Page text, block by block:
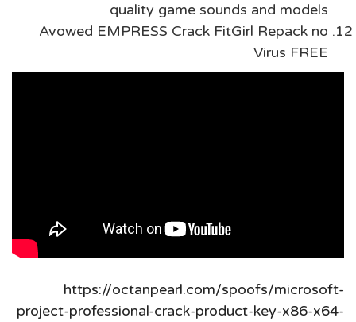
quality game sounds and models
Avowed EMPRESS Crack FitGirl Repack no
Virus FREE
https://octanpearl.com/spoofs/microsoft-
project-professional-crack-product-key-x86-x64-